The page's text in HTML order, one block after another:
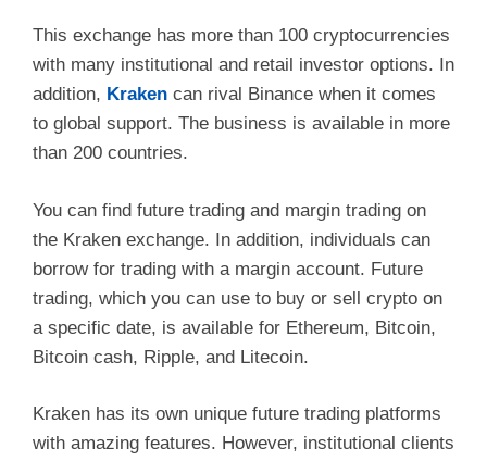
This exchange has more than 100 cryptocurrencies
with many institutional and retail investor options. In
addition, Kraken can rival Binance when it comes
to global support. The business is available in more
than 200 countries.
You can find future trading and margin trading on
the Kraken exchange. In addition, individuals can
borrow for trading with a margin account. Future
trading, which you can use to buy or sell crypto on
a specific date, is available for Ethereum, Bitcoin,
Bitcoin cash, Ripple, and Litecoin.
Kraken has its own unique future trading platforms
with amazing features. However, institutional clients